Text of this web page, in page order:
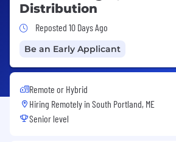
Distribution
Job Posted 10 Days Ago
Reposted 10 Days Ago
Be an Early Applicant
Remote or Hybrid
Hiring Remotely in South Portland, ME
Senior level